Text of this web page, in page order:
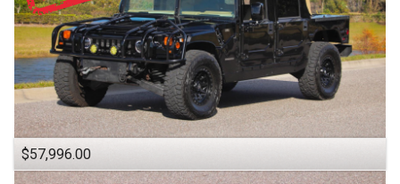
$57,996.00